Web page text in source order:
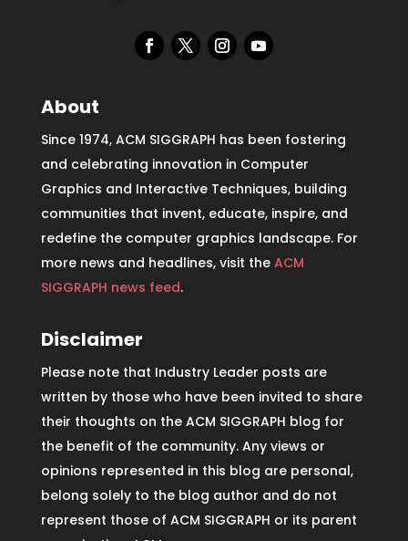
About
Since 1974, ACM SIGGRAPH has been fostering
and celebrating innovation in Computer
Graphics and Interactive Techniques, building
communities that invent, educate, inspire, and
redefine the computer graphics landscape. For
more news and headlines, visit the ACM
SIGGRAPH news feed.
Disclaimer
Please note that Industry Leader posts are
written by those who have been invited to share
their thoughts on the ACM SIGGRAPH blog for
the benefit of the community. Any views or
opinions represented in this blog are personal,
belong solely to the blog author and do not
represent those of ACM SIGGRAPH or its parent